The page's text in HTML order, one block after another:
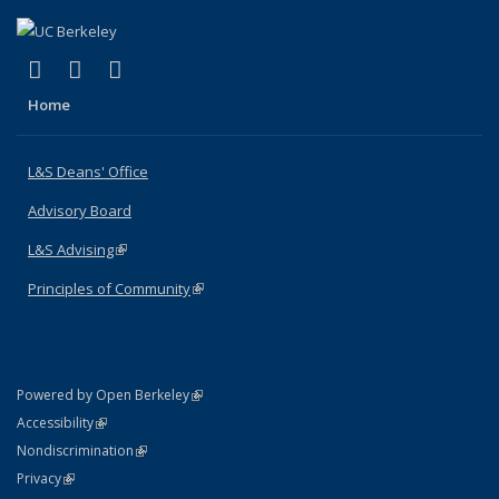
X (formerly Twitter)
(link is external)
LinkedIn
(link is external)
Home
L&S Deans' Office
Advisory Board
L&S Advising(link is external)
Principles of Community(link is external)
Powered by Open Berkeley(link is external)
AccessibilityStatement
(link is external)
NondiscriminationPolicy Statement
(link is external)
PrivacyStatement
(link is external)